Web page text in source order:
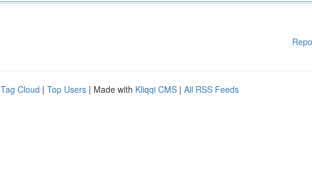
Tag Cloud | Top Users | Made with Kliqqi CMS | All RSS Feeds